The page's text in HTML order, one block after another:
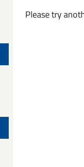
Please try